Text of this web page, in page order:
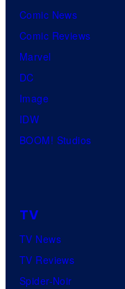
Comic News
Comic Reviews
Marvel
DC
Image
IDW
BOOM! Studios
TV
TV News
TV Reviews
Spider-Noir